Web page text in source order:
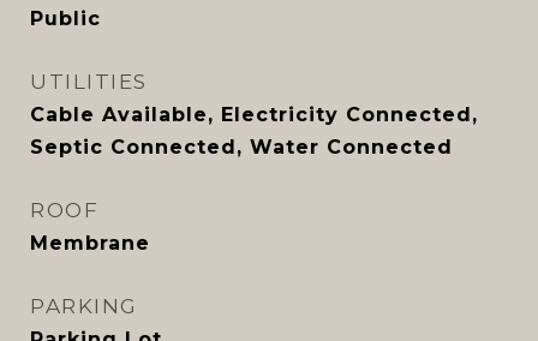
Public
UTILITIES
Cable Available, Electricity Connected,
Septic Connected, Water Connected
ROOF
Membrane
PARKING